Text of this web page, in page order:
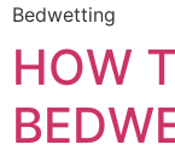
Bedwetting
HOW